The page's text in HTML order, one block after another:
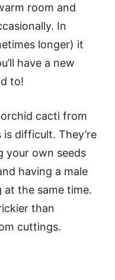
room and
In
longer) it
have a new
to!
cacti from
difficult. They’re
your own seeds
having a male
the same time.
than
cuttings.